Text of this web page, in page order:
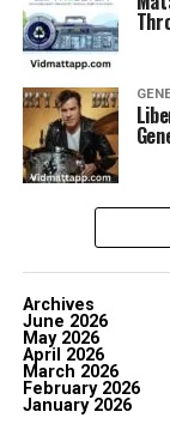
Archives
June 2026
May 2026
April 2026
March 2026
February 2026
January 2026